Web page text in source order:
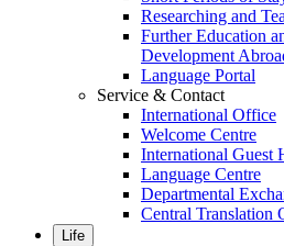
Researching and
Further Education
Development
Language Portal
Service & Contact
International Office
Welcome Centre
International Guest
Language Centre
Departmental
Central Translation
Life